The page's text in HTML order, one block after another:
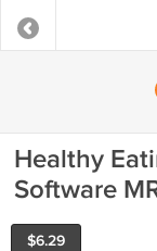
Healthy
Software
$6.29